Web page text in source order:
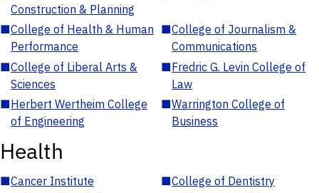
Construction & Planning
■College of Health & Human
Performance
■College of Journalism &
Communications
■College of Liberal Arts &
Sciences
■Fredric G. Levin College of
Law
■Herbert Wertheim College
of Engineering
■Warrington College of
Business
Health
■Cancer Institute ■College of Dentistry